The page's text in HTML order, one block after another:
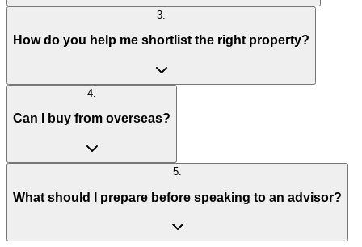
3
How do you help me shortlist the right property?
4
Can I buy from overseas?
5
What should I prepare before speaking to an advisor?